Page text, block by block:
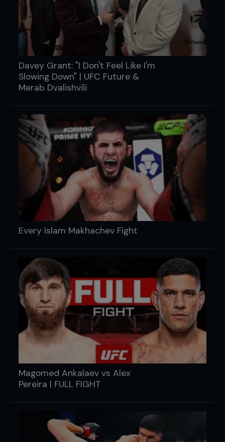
Davey Grant: "I Don't Feel Like I'm
Slowing Down" | UFC Future &
Merab Dvalishvili
Every Islam Makhachev Fight
Magomed Ankalaev vs Alex
Pereira | FULL FIGHT